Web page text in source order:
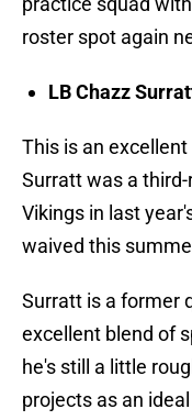
roster spot again
LB Chazz
This is an
Surratt was a
Vikings in last
waived this
Surratt is a former
excellent blend of
he's still a little
projects as an